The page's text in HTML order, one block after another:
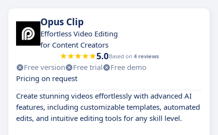
Opus Clip
Effortless Video Editing
for Content Creators
5.0Based on 4 reviews
Free version Free trial
Free demo
Pricing on request
Create stunning videos effortlessly with advanced AI
features, including customizable templates, automated
edits, and intuitive editing tools for any skill level.